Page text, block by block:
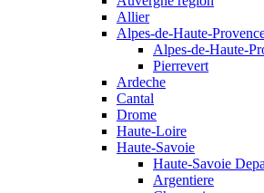
Allier
Alpes-de-Haute-
Alpes-de-Haute-
Pierrevert
Ardeche
Cantal
Drome
Haute-Loire
Haute-Savoie
Haute-Savoie
Argentiere